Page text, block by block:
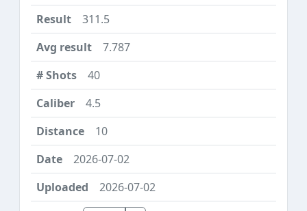
311.5
7.787
40
4.5
10
2026-07-02
2026-07-02